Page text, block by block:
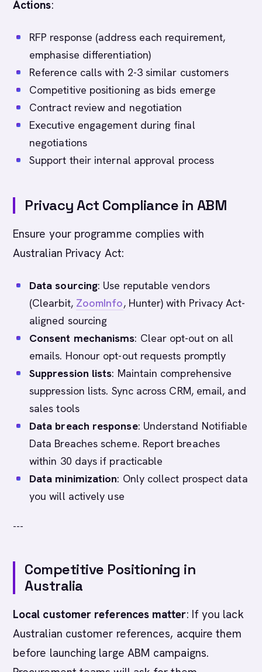
Actions:
RFP response (address each requirement,
emphasise differentiation)
Reference calls with 2-3 similar customers
Competitive positioning as bids emerge
Contract review and negotiation
Executive engagement during final
negotiations
Support their internal approval process
Privacy Act Compliance in ABM
Ensure your programme complies with
Australian Privacy Act:
Data sourcing: Use reputable vendors
(Clearbit, ZoomInfo, Hunter) with Privacy Act-
aligned sourcing
Consent mechanisms: Clear opt-out on all
emails. Honour opt-out requests promptly
Suppression lists: Maintain comprehensive
suppression lists. Sync across CRM, email, and
sales tools
Data breach response: Understand Notifiable
Data Breaches scheme. Report breaches
within 30 days if practicable
Data minimization: Only collect prospect data
you will actively use
---
Competitive Positioning in
Australia
Local customer references matter: If you lack
Australian customer references, acquire them
before launching large ABM campaigns.